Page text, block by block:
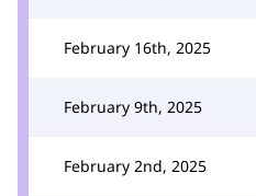
February 16th, 2025
February 9th, 2025
February 2nd, 2025